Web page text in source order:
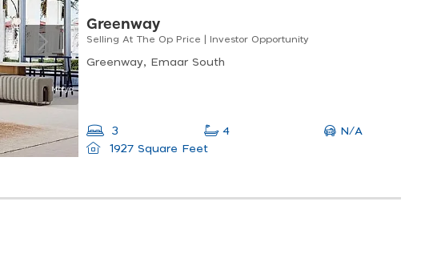
Greenway
Selling At The Op Price | Investor Opportunity
Greenway, Emaar South
3 4
N/A
1927 Square Feet